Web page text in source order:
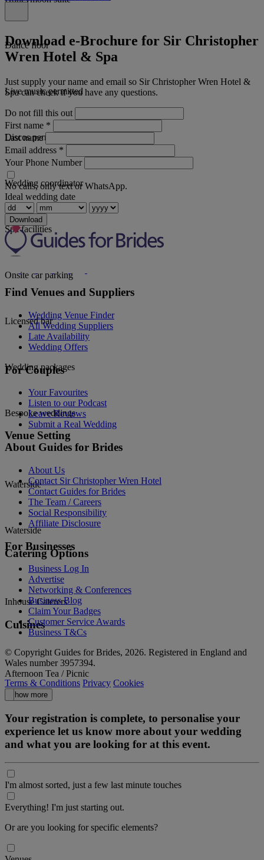
Dance floor
Live music permitted
Discos permitted
Wedding coordinator
Spa facilities
Onsite car parking
Licensed bar
Wedding packages
Bespoke weddings
Venue Setting
Waterside
Waterside
Catering Options
Inhouse Caterers
Cuisines
Afternoon Tea / Picnic
Show more
Download e-Brochure for Sir Christopher
Wren Hotel & Spa
Just supply your name and email so Sir Christopher Wren Hotel &
Spa can check if you have any questions.
Do not fill this out
First name *
Last name
Email address *
Your Phone Number
No calls, only text or WhatsApp.
Ideal wedding date
Download
Find Venues and Suppliers
Wedding Venue Finder
All Wedding Suppliers
Late Availability
Wedding Offers
For Couples
Your Favourites
Listen to our Podcast
Leave Reviews
Submit a Real Wedding
About Guides for Brides
About Us
Contact Sir Christopher Wren Hotel
Contact Guides for Brides
The Team / Careers
Social Responsibility
Affiliate Disclosure
For Businesses
Business Log In
Advertise
Networking & Conferences
Business Blog
Claim Your Badges
Customer Service Awards
Business T&Cs
© Copyright Guides for Brides, 2026. Registered in England and
Wales number 3957394.
Terms & Conditions Privacy Cookies
Your registration is complete, to personalise your
experience let us know more about your wedding
and what you are looking for at this event.
I'm almost sorted, just a few last minute touches
Everything! I'm just starting out.
Or are you looking for specific elements?